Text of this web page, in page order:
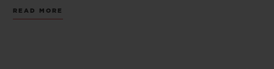
collections and different charitable
READ MORE